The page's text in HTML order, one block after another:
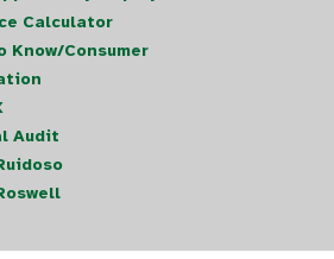
Calculator
Know/Consumer
Audit